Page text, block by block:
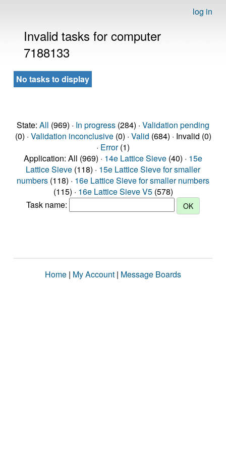
log in
Invalid tasks for computer
7188133
No tasks to display
State: All (969) · In progress (284) · Validation pending
(0) · Validation inconclusive(0) · Valid (684) · Invalid (0)
· Error(1)
Application: All (969) · 14e Lattice Sieve (40) · 15e
Lattice Sieve (118) · 15e Lattice Sieve for smaller
numbers (118) · 16e Lattice Sieve for smaller numbers
(115) · 16e Lattice Sieve V5(578)
Task name:
Home | My Account | Message Boards